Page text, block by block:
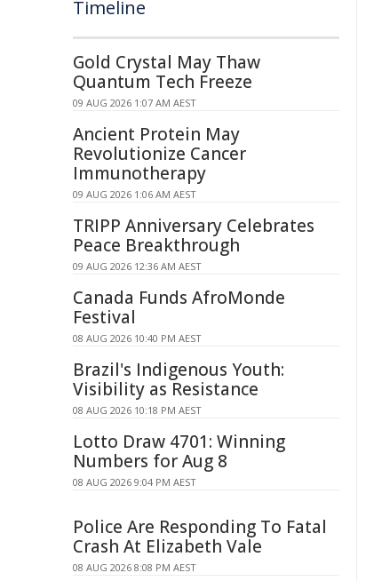
Timeline
Gold Crystal May Thaw
Quantum Tech Freeze
09 AUG 2026 1:07 AM AEST
Ancient Protein May
Revolutionize Cancer
Immunotherapy
09 AUG 2026 1:06 AM AEST
TRIPP Anniversary Celebrates
Peace Breakthrough
09 AUG 2026 12:36 AM AEST
Canada Funds AfroMonde
Festival
08 AUG 2026 10:40 PM AEST
Brazil's Indigenous Youth:
Visibility as Resistance
08 AUG 2026 10:18 PM AEST
Lotto Draw 4701: Winning
Numbers for Aug 8
08 AUG 2026 9:04 PM AEST
Police Are Responding To Fatal
Crash At Elizabeth Vale
08 AUG 2026 8:08 PM AEST